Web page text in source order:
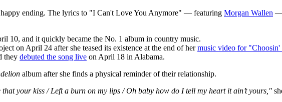
happy ending. The lyrics to "I Can't Love You Anymore" — featuring Morgan Wallen —
10, and it quickly became the No. 1 album in country music.
on April 24 after she teased its existence at the end of hermusic video for "Choosin'
they debuted the song live on April 18 in Alabama.
album after she finds a physical reminder of their relationship.
that your kiss / Left a burn on my lips / Oh baby how do I tell my heart it ain’t yours,"